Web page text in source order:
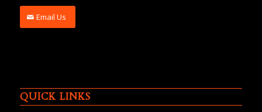
Email Us
QUICK LINKS